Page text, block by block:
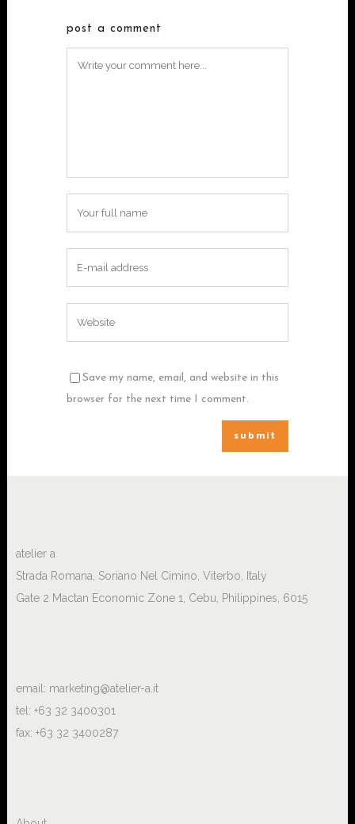
post a comment
Save my name, email, and website in this
browser for the next time I comment.
atelier a
Strada Romana, Soriano Nel Cimino, Viterbo, Italy
Gate 2 Mactan Economic Zone 1, Cebu, Philippines, 6015
email: marketing@atelier-a.it
tel: +63 32 3400301
fax: +63 32 3400287